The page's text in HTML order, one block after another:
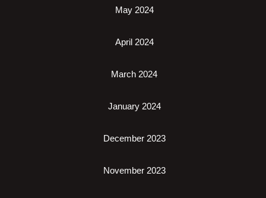
May 2024
April 2024
March 2024
January 2024
December 2023
November 2023